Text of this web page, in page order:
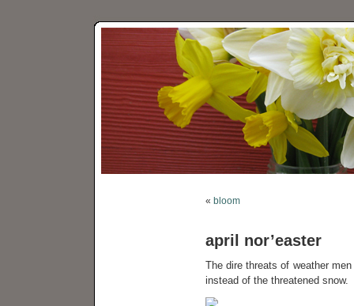
« bloom
april nor’easter
The dire threats of weather
instead of the threatened snow.